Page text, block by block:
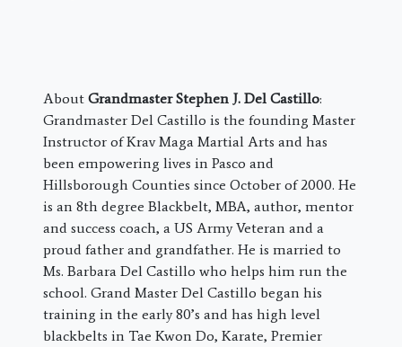
About Grandmaster Stephen J. Del Castillo:
Grandmaster Del Castillo is the founding Master
Instructor of Krav Maga Martial Arts and has
been empowering lives in Pasco and
Hillsborough Counties since October of 2000. He
is an 8th degree Blackbelt, MBA, author, mentor
and success coach, a US Army Veteran and a
proud father and grandfather. He is married to
Ms. Barbara Del Castillo who helps him run the
school. Grand Master Del Castillo began his
training in the early 80’s and has high level
blackbelts in Tae Kwon Do, Karate, Premier